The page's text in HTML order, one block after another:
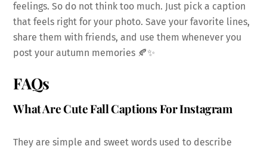
feelings. So do not think too much. Just pick a caption
that feels right for your photo. Save your favorite lines,
share them with friends, and use them whenever you
post your autumn memories 🍂✨
FAQs
What Are Cute Fall Captions For Instagram
They are simple and sweet words used to describe